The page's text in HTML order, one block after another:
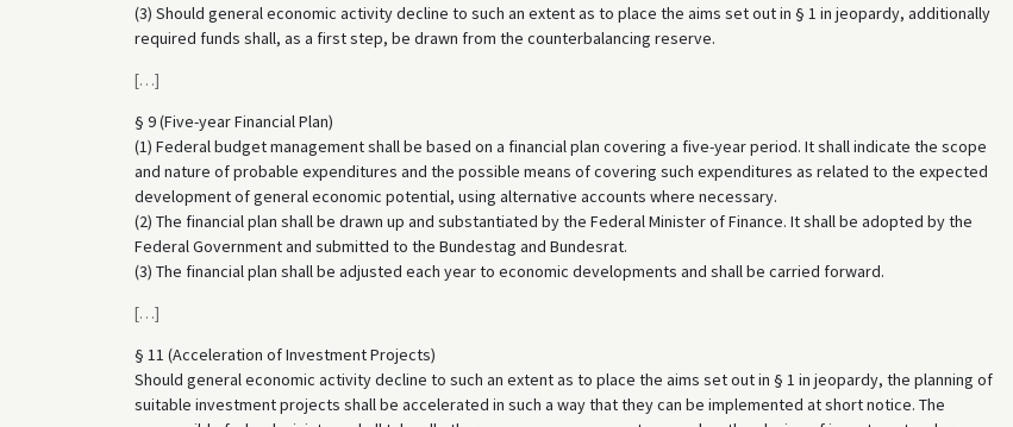
(3) Should general economic activity decline to such an extent as to place the aims set out in § 1 in jeopardy, additionally
required funds shall, as a first step, be drawn from the counterbalancing reserve.
[…]
§ 9 (Five-year Financial Plan)
(1) Federal budget management shall be based on a financial plan covering a five-year period. It shall indicate the scope
and nature of probable expenditures and the possible means of covering such expenditures as related to the expected
development of general economic potential, using alternative accounts where necessary.
(2) The financial plan shall be drawn up and substantiated by the Federal Minister of Finance. It shall be adopted by the
Federal Government and submitted to the Bundestag and Bundesrat.
(3) The financial plan shall be adjusted each year to economic developments and shall be carried forward.
[…]
§ 11 (Acceleration of Investment Projects)
Should general economic activity decline to such an extent as to place the aims set out in § 1 in jeopardy, the planning of
suitable investment projects shall be accelerated in such a way that they can be implemented at short notice. The